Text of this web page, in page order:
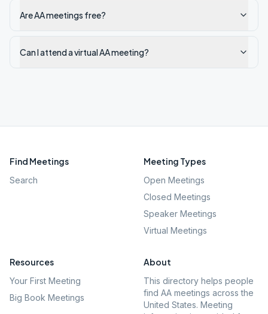
Are AA meetings free?
Can I attend a virtual AA meeting?
Find Meetings
Search
Meeting Types
Open Meetings
Closed Meetings
Speaker Meetings
Virtual Meetings
Resources
Your First Meeting
Big Book Meetings
About
This directory helps people
find AA meetings across the
United States. Meeting